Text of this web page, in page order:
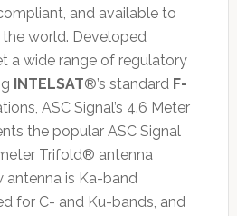
and available to
world. Developed
a wide range of regulatory
INTELSAT®’s standard F-
ASC Signal’s 4.6 Meter
the popular ASC Signal
Trifold® antenna
antenna is Ka-band
for C- and Ku-bands, and